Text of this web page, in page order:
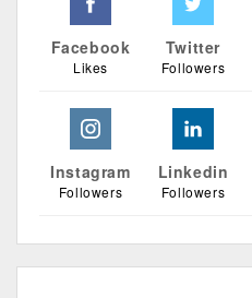
Facebook
Likes
Twitter
Followers
Instagram
Followers
Linkedin
Followers